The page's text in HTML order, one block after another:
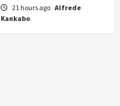
21 hours ago Alfrede
Kankabo